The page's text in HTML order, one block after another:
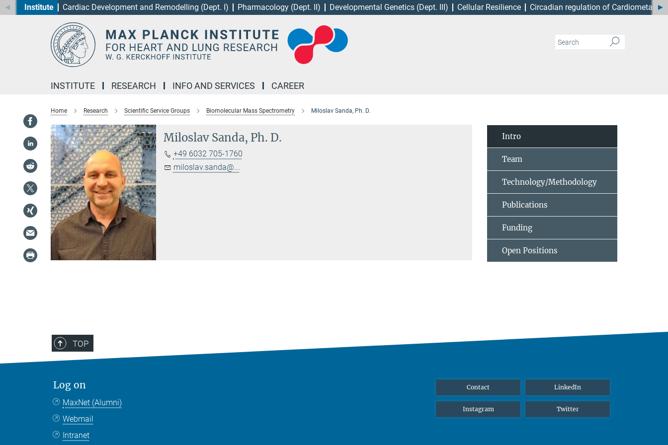
Main-
Institute Cardiac Development and Remodelling (Dept. I) Pharmacology (Dept. II) Developmental Genetics (Dept. III) Cellular Resilience Circadian regulation of
INSTITUTE RESEARCH INFO AND SERVICES CAREER
Home Research Scientific Service Groups Biomolecular Mass Spectrometry Miloslav Sanda, Ph. D.
Miloslav Sanda, Ph. D.
+49 6032 705-1760
miloslav.sanda@...
Intro
Team
Technology/Methodology
Publications
Funding
Open Positions
TOP
Log on
MaxNet (Alumni)
Webmail
Intranet
Contact LinkedIn
Instagram Twitter